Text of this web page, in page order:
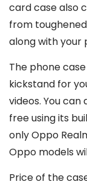
card case also
from
along with your
The phone
kickstand for
videos. You
free using its
only Oppo
Oppo models
Price of the